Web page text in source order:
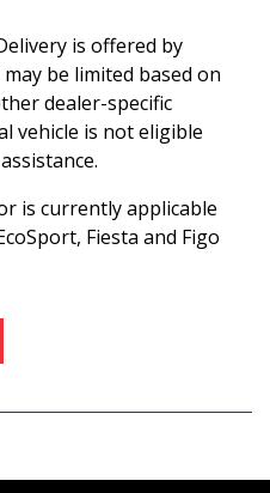
is offered by
be limited based on
dealer-specific
vehicle is not eligible
is currently applicable
Fiesta and Figo